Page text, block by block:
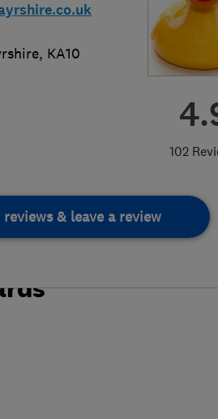
102
, KA10
& leave a review